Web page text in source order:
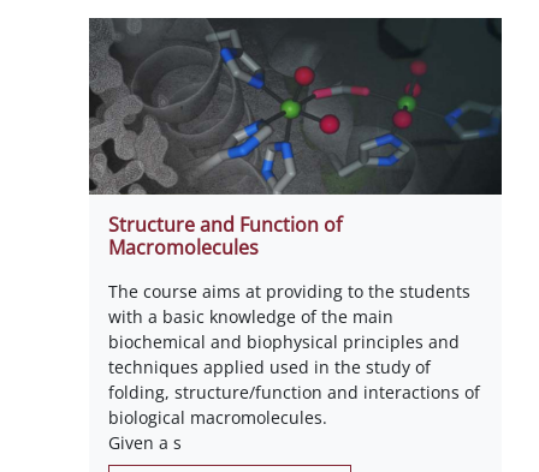
Structure and Function of
Macromolecules
The course aims at providing to the students
with a basic knowledge of the main
biochemical and biophysical principles and
techniques applied used in the study of
folding, structure/function and interactions of
biological macromolecules.
Given a s